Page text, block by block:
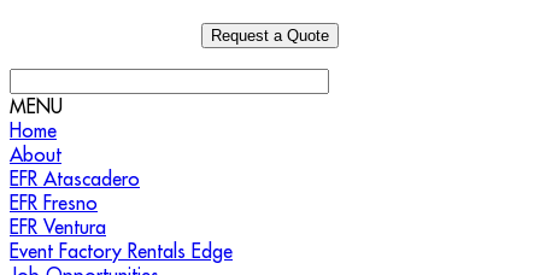
MENU
Home
About
EFR Atascadero
EFR Fresno
EFR Ventura
Event Factory Rentals Edge